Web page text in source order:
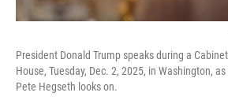
President Donald Trump speaks during a
House, Tuesday, Dec. 2, 2025, in Washington,
Pete Hegseth looks on.